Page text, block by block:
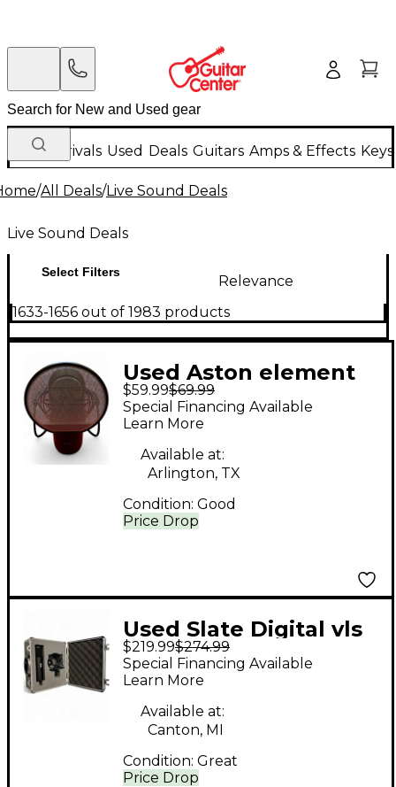
New Arrivals Used Deals Guitars Amps & Effects
/All Deals/Live Sound Deals
Live Sound Deals
Select Filters
Relevance
1633-1656 out of 1983 products
Used Aston element
Condenser
Microphone
$59.99$69.99
Price Drop
Special Financing Available
Learn More
Available at:
Arlington, TX
Condition: Good
Used Slate Digital vls
m1 Condenser
Microphone
$219.99$274.99
Price Drop
Special Financing Available
Learn More
Available at:
Canton, MI
Condition: Great